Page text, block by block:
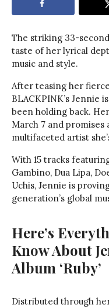
The striking 33-
taste of her lyrical
music and style.
After teasing her
BLACKPINK’s Jennie
been holding back.
March 7 and
multifaceted artist
With 15 tracks
Gambino, Dua Lipa,
Uchis, Jennie is
generation’s global
Here’s
Know About
Album ‘Ruby’
Distributed through